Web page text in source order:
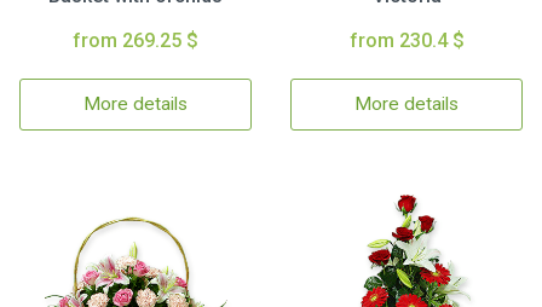
from 269.25 $
More details
from 230.4 $
More details